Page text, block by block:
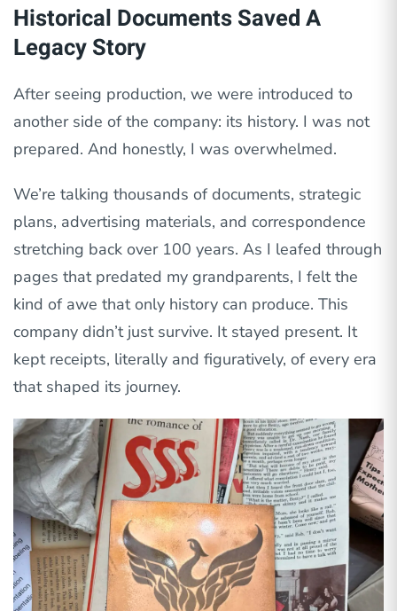
Historical Documents Saved A
Legacy Story
After seeing production, we were introduced to
another side of the company: its history. I was not
prepared. And honestly, I was overwhelmed.
We’re talking thousands of documents, strategic
plans, advertising materials, and correspondence
stretching back over 100 years. As I leafed through
pages that predated my grandparents, I felt the
kind of awe that only history can produce. This
company didn’t just survive. It stayed present. It
kept receipts, literally and figuratively, of every era
that shaped its journey.